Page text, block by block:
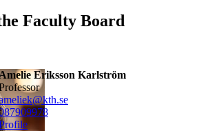
Faculty Board
Amelie Eriksson Karlström
professor
9978